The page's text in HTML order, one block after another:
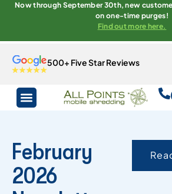
Now through September 30th, new
on one-time purges!
Find out more here.
500+ Five Star Reviews
February
2026